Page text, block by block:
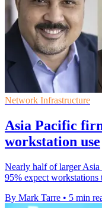
Network Infrastructure
Asia Pacific
workstation use
Nearly half of larger
95% expect
By Mark Tarre • 5 min